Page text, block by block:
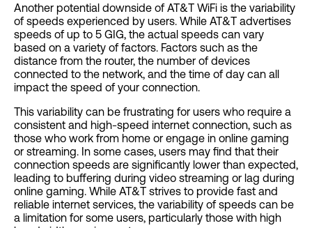
Another potential downside of AT&T WiFi is the variability
of speeds experienced by users. While AT&T advertises
speeds of up to 5 GIG, the actual speeds can vary
based on a variety of factors. Factors such as the
distance from the router, the number of devices
connected to the network, and the time of day can all
impact the speed of your connection.
This variability can be frustrating for users who require a
consistent and high-speed internet connection, such as
those who work from home or engage in online gaming
or streaming. In some cases, users may find that their
connection speeds are significantly lower than expected,
leading to buffering during video streaming or lag during
online gaming. While AT&T strives to provide fast and
reliable internet services, the variability of speeds can be
a limitation for some users, particularly those with high